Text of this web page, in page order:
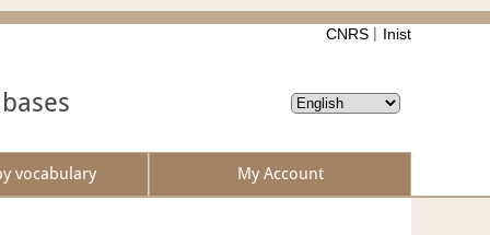
CNRS Inist
vocabulary My Account